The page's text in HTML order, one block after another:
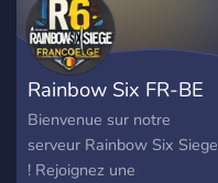
Rainbow Six FR-BE
Bienvenue sur notre
serveur Rainbow Six Siege
! Rejoignez une